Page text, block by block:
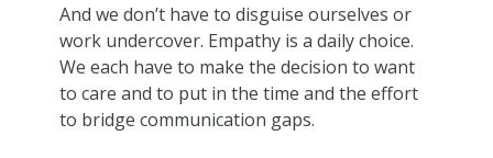
And we don’t have to disguise ourselves or
work undercover. Empathy is a daily choice.
We each have to make the decision to want
to care and to put in the time and the effort
to bridge communication gaps.